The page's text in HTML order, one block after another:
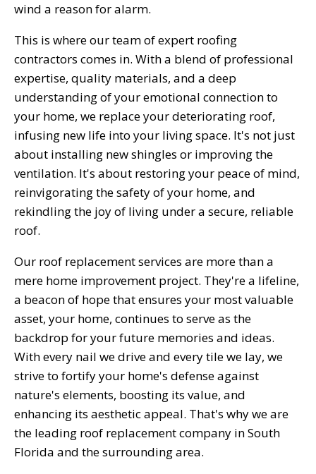
wind a reason for alarm.
This is where our team of expert roofing
contractors comes in. With a blend of professional
expertise, quality materials, and a deep
understanding of your emotional connection to
your home, we replace your deteriorating roof,
infusing new life into your living space. It's not just
about installing new shingles or improving the
ventilation. It's about restoring your peace of mind,
reinvigorating the safety of your home, and
rekindling the joy of living under a secure, reliable
roof.
Our roof replacement services are more than a
mere home improvement project. They're a lifeline,
a beacon of hope that ensures your most valuable
asset, your home, continues to serve as the
backdrop for your future memories and ideas.
With every nail we drive and every tile we lay, we
strive to fortify your home's defense against
nature's elements, boosting its value, and
enhancing its aesthetic appeal. That's why we are
the leading roof replacement company in South
Florida and the surrounding area.